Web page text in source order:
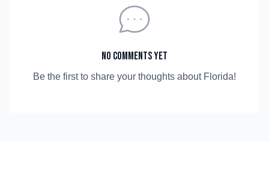
No comments yet
Be the first to share your thoughts about Florida!